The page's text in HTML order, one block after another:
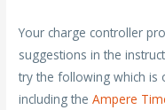
Your charge controller
suggestions in the
try the following which is
including theAmpere